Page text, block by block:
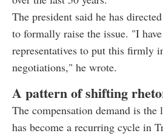
The president said he has
to formally raise the issue. "I
representatives to put this firmly
negotiations," he wrote.
A pattern of shifting
The compensation demand is
has become a recurring cycle in